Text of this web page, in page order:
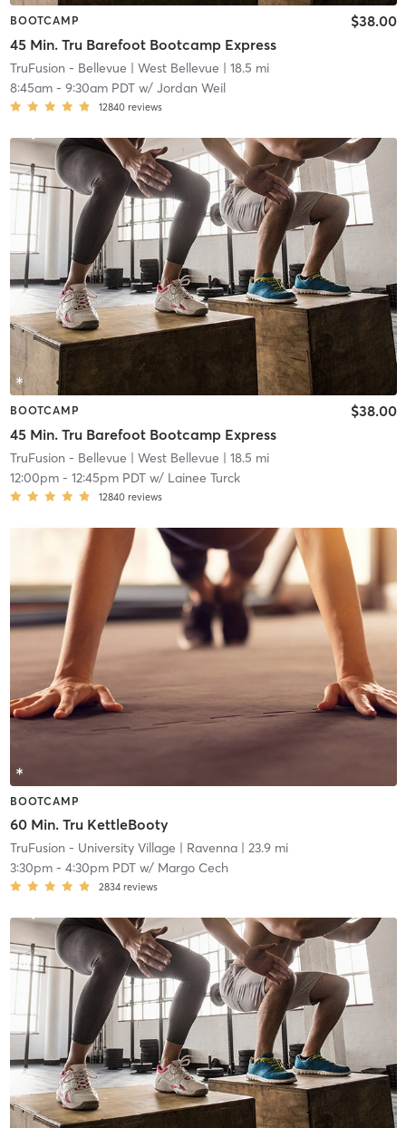
BOOTCAMP
45 Min. Tru Barefoot Bootcamp Express
$38.00
TruFusion - Bellevue | West Bellevue | 18.5 mi
8:45am- 9:30am PDTw/ Jordan Weil
12840 reviews
BOOTCAMP
45 Min. Tru Barefoot Bootcamp Express
$38.00
TruFusion - Bellevue | West Bellevue | 18.5 mi
12:00pm- 12:45pm PDTw/ Lainee Turck
12840 reviews
BOOTCAMP
60 Min. Tru KettleBooty
TruFusion - University Village | Ravenna| 23.9 mi
3:30pm- 4:30pm PDTw/ Margo Cech
2834 reviews